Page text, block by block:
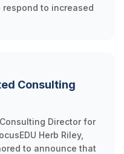
to increased
Consulting
Director for
Herb Riley,
to announce that